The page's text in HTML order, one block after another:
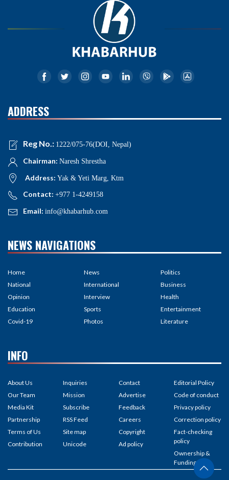
ADDRESS
Reg No.: 1222/075-76(DOI, Nepal)
Chairman: Naresh Shrestha
Address: Yak & Yeti Marg, Ktm
Contact: +977 1-4249158
Email: info@khabarhub.com
NEWS NAVIGATIONS
Home
National
Opinion
Education
Covid-19
News
International
Interview
Sports
Photos
Politics
Business
Health
Entertainment
Literature
INFO
About Us
Our Team
Media Kit
Partnership
Terms of Us
Contribution
Inquiries
Mission
Subscribe
RSS Feed
Site map
Unicode
Contact
Advertise
Feedback
Careers
Copyright
Ad policy
Editorial Policy
Code of conduct
Privacy policy
Correction policy
Fact-checking
policy
Ownership &
Funding